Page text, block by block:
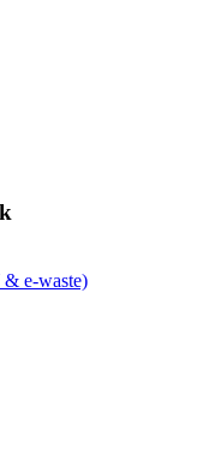
e-waste)